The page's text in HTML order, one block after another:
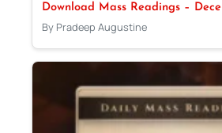
Download Mass Readings –
By Pradeep Augustine